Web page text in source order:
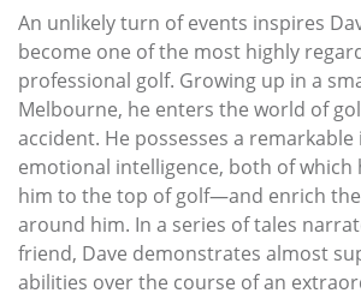
An unlikely turn of events inspires
become one of the most highly
professional golf. Growing up in a
Melbourne, he enters the world of
accident. He possesses a
emotional intelligence, both of which
him to the top of golf—and enrich
around him. In a series of tales
friend, Dave demonstrates almost
abilities over the course of an